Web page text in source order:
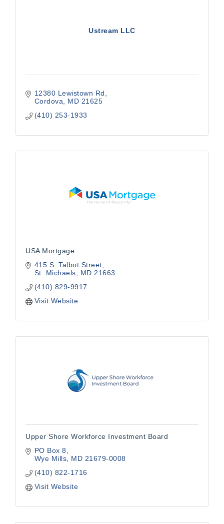
Ustream LLC
12380 Lewistown Rd
Cordova
MD 21625
(410) 253-1933
USA Mortgage
415 S. Talbot Street
St. Michaels
MD 21663
(410) 829-9917
Visit Website
Upper Shore Workforce Investment Board
PO Box 8
Wye Mills
MD 21679-0008
(410) 822-1716
Visit Website